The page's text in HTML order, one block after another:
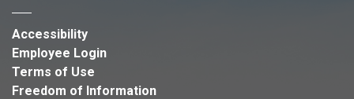
Accessibility
Employee Login
Terms of Use
Freedom of Information